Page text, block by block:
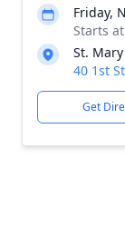
Friday,
Starts
St.
40 1st
Get